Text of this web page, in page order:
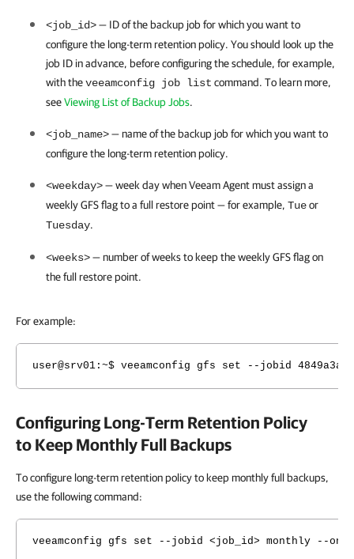
<job_id>— ID of the backup job for which you want to
configure the long-term retention policy. You should look up the
job ID in advance, before configuring the schedule, for example,
with theveeamconfig job list command. To learn more,
seeViewing List of Backup Jobs.
<job_name>— name of the backup job for which you want to
configure the long-term retention policy.
<weekday>—week day whenVeeam Agentmust assign a
weekly GFS flag to a full restore point — for example, Tueor
Tuesday.
<weeks>— number of weeks to keep the weekly GFS flag on
the full restore point.
For example:
user@srv01 :~$ veeamconfig gfs set --jobid
Configuring Long-Term Retention Policy
to Keep Monthly Full Backups
To configure long-term retention policy to keep monthly full backups,
use the following command:
veeamconfig gfs set --jobid <job_id> monthly --on